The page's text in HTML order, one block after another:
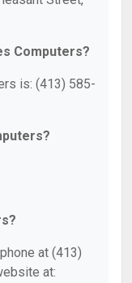
Computers?
is: (413) 585-
at (413)
at: